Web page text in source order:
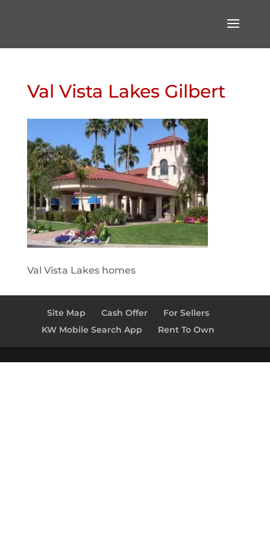
Val Vista Lakes Gilbert
Val Vista Lakes homes
Site Map Cash Offer
For Sellers
KW Mobile Search App
Rent To Own